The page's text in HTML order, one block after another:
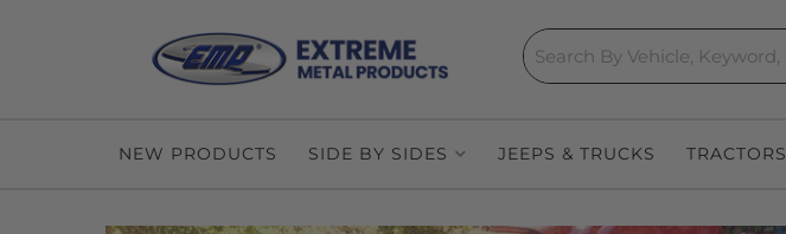
NEW PRODUCTS SIDE BY SIDES JEEPS & TRUCKS TRACTORS